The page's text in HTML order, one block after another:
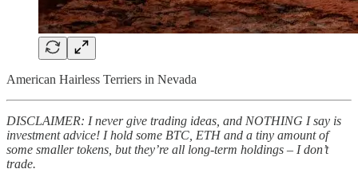
American Hairless Terriers in Nevada
DISCLAIMER: I never give trading ideas, and NOTHING I say is
investment advice! I hold some BTC, ETH and a tiny amount of
some smaller tokens, but they’re all long-term holdings – I don’t
trade.